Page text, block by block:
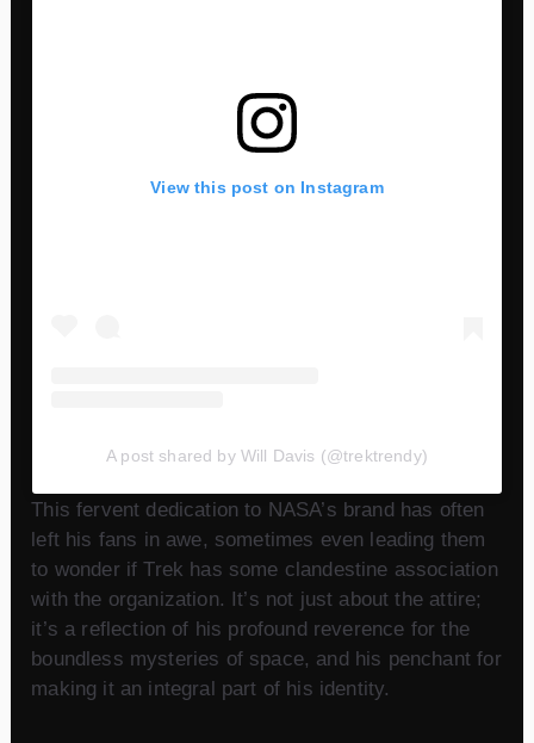
View this post on Instagram
A post shared by Will Davis (@trektrendy)
This fervent dedication to NASA’s brand has often
left his fans in awe, sometimes even leading them
to wonder if Trek has some clandestine association
with the organization. It’s not just about the attire;
it’s a reflection of his profound reverence for the
boundless mysteries of space, and his penchant for
making it an integral part of his identity.